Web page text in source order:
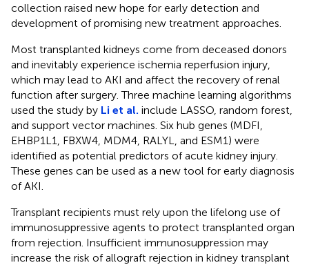
collection raised new hope for early detection and
development of promising new treatment approaches.
Most transplanted kidneys come from deceased donors
and inevitably experience ischemia reperfusion injury,
which may lead to AKI and affect the recovery of renal
function after surgery. Three machine learning algorithms
used the study by Li et al. include LASSO, random forest,
and support vector machines. Six hub genes (MDFI,
EHBP1L1, FBXW4, MDM4, RALYL, and ESM1) were
identified as potential predictors of acute kidney injury.
These genes can be used as a new tool for early diagnosis
of AKI.
Transplant recipients must rely upon the lifelong use of
immunosuppressive agents to protect transplanted organ
from rejection. Insufficient immunosuppression may
increase the risk of allograft rejection in kidney transplant